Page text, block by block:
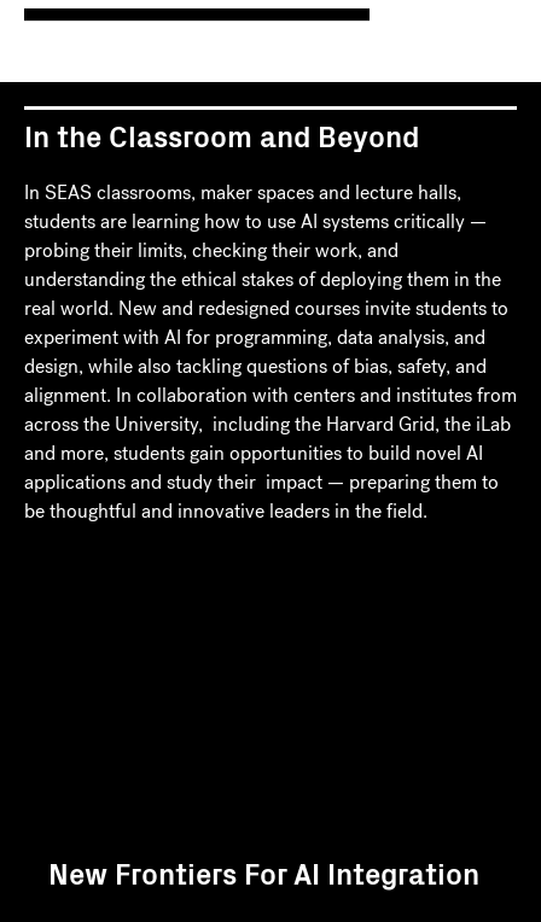
In the Classroom and Beyond
In SEAS classrooms, maker spaces and lecture halls,
students are learning how to use AI systems critically —
probing their limits, checking their work, and
understanding the ethical stakes of deploying them in the
real world. New and redesigned courses invite students to
experiment with AI for programming, data analysis, and
design, while also tackling questions of bias, safety, and
alignment. In collaboration with centers and institutes from
across the University, including the Harvard Grid, the iLab
and more, students gain opportunities to build novel AI
applications and study their impact — preparing them to
be thoughtful and innovative leaders in the field.
New Frontiers For AI Integration